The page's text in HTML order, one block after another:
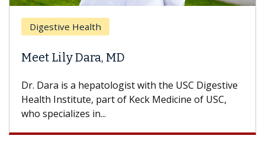
Digestive Health
Meet Lily Dara, MD
Dr. Dara is a hepatologist with the USC Digestive
Health Institute, part of Keck Medicine of USC,
who specializes in...